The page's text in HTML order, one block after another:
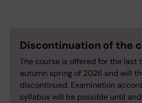
Discontinuation of the
The course is offered for the last
autumn spring of 2026 and will
discontinued. Examination
syllabus will be possible until